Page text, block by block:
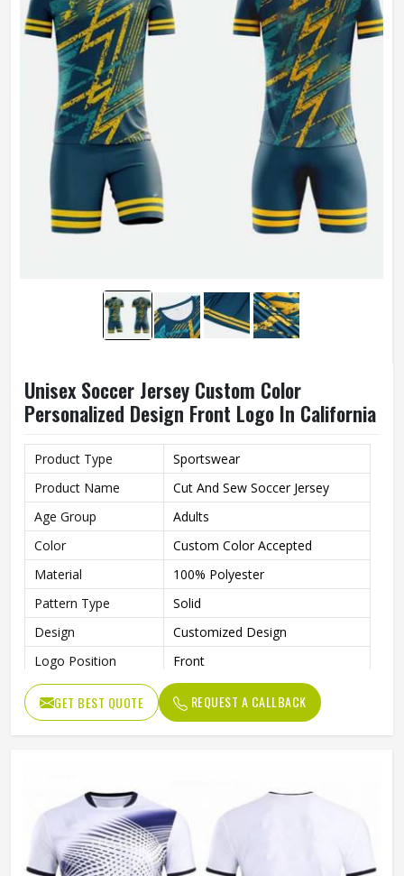
Wash Care
Machine Wash
Unisex Soccer Jersey Custom Color
Personalized Design Front Logo In California
Product Type
Sportswear
Product Name
Cut And Sew Soccer Jersey
Age Group
Adults
Color
Custom Color Accepted
Material
100% Polyester
Pattern Type
Solid
Design
Customized Design
Logo Position
Front
Logo
Custom Logo Accepted
Size
All Sizes Are Available
Technics
Automated Cutting
Wash Care
Machine Wash
GET BEST QUOTE REQUEST A CALLBACK